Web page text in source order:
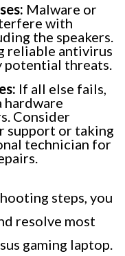
Malware or
with
the speakers.
reliable antivirus
potential threats.
If all else fails,
hardware
Consider
support or taking
technician for
steps, you
resolve most
gaming laptop.